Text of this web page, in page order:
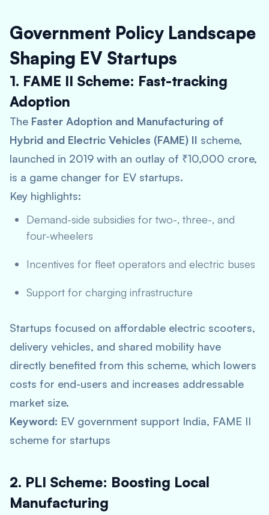
Government Policy Landscape
Shaping EV Startups
1. FAME II Scheme: Fast-tracking
Adoption
The Faster Adoption and Manufacturing of
Hybrid and Electric Vehicles (FAME) II scheme,
launched in 2019 with an outlay of ₹10,000 crore,
is a game changer for EV startups.
Key highlights:
Demand-side subsidies for two-, three-, and
four-wheelers
Incentives for fleet operators and electric buses
Support for charging infrastructure
Startups focused on affordable electric scooters,
delivery vehicles, and shared mobility have
directly benefited from this scheme, which lowers
costs for end-users and increases addressable
market size.
Keyword: EV government support India, FAME II
scheme for startups
2. PLI Scheme: Boosting Local
Manufacturing